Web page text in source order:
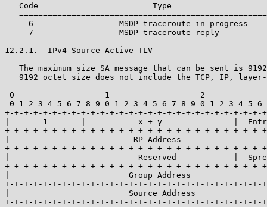
   Code                        Type
   ====================================================
     6                  MSDP traceroute in progress
     7                  MSDP traceroute reply
12.2.1.  IPv4 Source-Active TLV
The maximum size SA message that can be sent is
9192 octet size does not include the TCP, IP,
0                   1                   2
0 1 2 3 4 5 6 7 8 9 0 1 2 3 4 5 6 7 8 9 0 1 2 3 4 5 6
+-+-+-+-+-+-+-+-+-+-+-+-+-+-+-+-+-+-+-+-+-+-+-+-+-+-+-
|       1       |           x + y               |  Entry
+-+-+-+-+-+-+-+-+-+-+-+-+-+-+-+-+-+-+-+-+-+-+-+-+-+-+-
|                          RP Address
+-+-+-+-+-+-+-+-+-+-+-+-+-+-+-+-+-+-+-+-+-+-+-+-+-+-+-
|                           Reserved            |
+-+-+-+-+-+-+-+-+-+-+-+-+-+-+-+-+-+-+-+-+-+-+-+-+-+-
|                         Group Address
+-+-+-+-+-+-+-+-+-+-+-+-+-+-+-+-+-+-+-+-+-+-+-+-+-+-
|                         Source Address
+-+-+-+-+-+-+-+-+-+-+-+-+-+-+-+-+-+-+-+-+-+-+-+-+-+-+-